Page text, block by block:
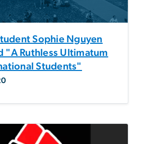
Sophie Nguyen
"A Ruthless Ultimatum
Students"